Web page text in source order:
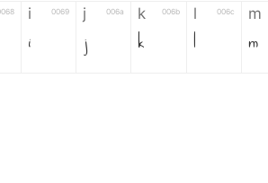
i 0069
i
j 006a
j
k 006b
k
l 006c
l
m
m